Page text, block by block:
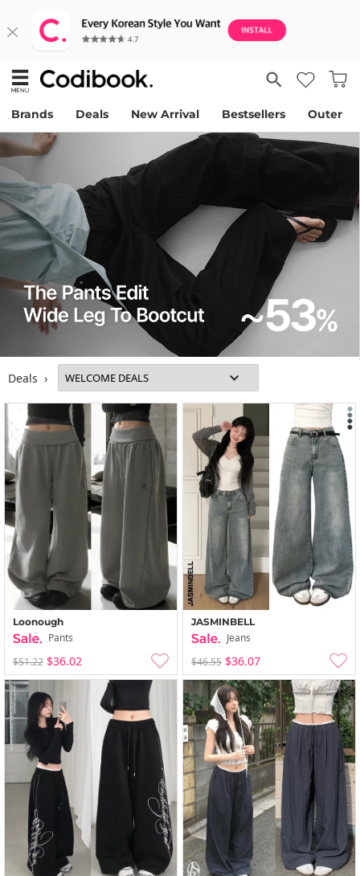
Brands Deals New Arrival Bestsellers Outer
Deals ›
Loonough
Pants
$51.22 $36.02
JASMINBELL
Jeans
$46.55 $36.07